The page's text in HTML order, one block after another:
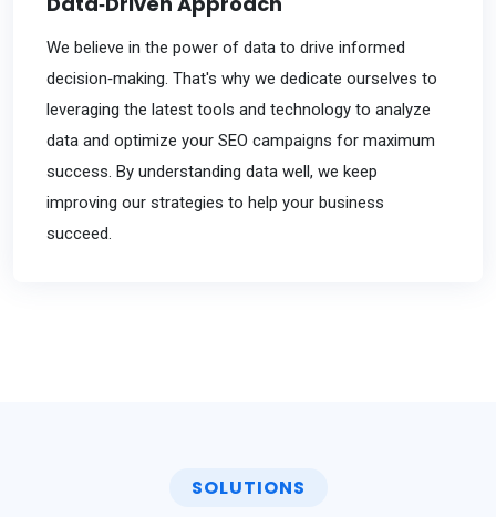
We believe in the power of data to drive informed
decision‐making. That's why we dedicate ourselves to
leveraging the latest tools and technology to analyze
data and optimize your SEO campaigns for maximum
success. By understanding data well, we keep
improving our strategies to help your business
succeed.
SOLUTIONS